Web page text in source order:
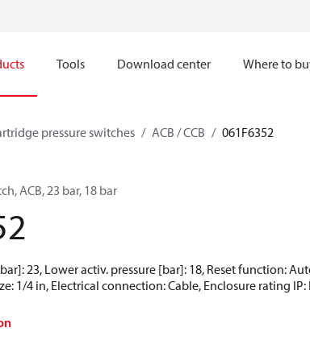
Tools Download center Where to
pressure switches ACB / CCB 061F6352
ACB, 23 bar, 18 bar
23, Lower activ. pressure [bar]: 18, Reset function:
1/4 in, Electrical connection: Cable, Enclosure rating IP: